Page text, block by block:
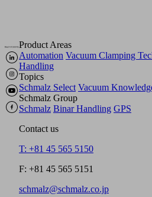
Product Areas
Automation Vacuum Clamping
Handling
Topics
Schmalz Select Vacuum
Schmalz Group
Schmalz Binar Handling GPS
Contact us
T: +81 45 565 5150
F: +81 45 565 5151
schmalz@schmalz.co.jp